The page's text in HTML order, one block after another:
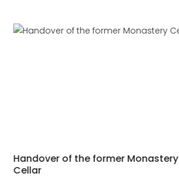
Handover of the former Monastery
Cellar